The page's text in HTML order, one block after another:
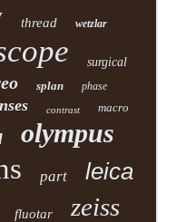
thread wetzlar
surgical
splan phase
contrast macro
olympus
part leica
fluotar zeiss